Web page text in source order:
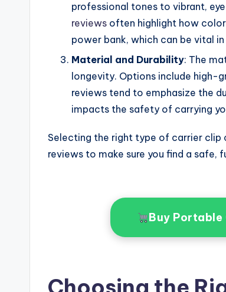
professional tones to vibrant,
reviews often highlight how
power bank, which can be vital
Material and Durability: The
longevity. Options include high-
reviews tend to emphasize the
impacts the safety of carrying
Selecting the right type of carrier clip
reviews to make sure you find a
Buy Portable